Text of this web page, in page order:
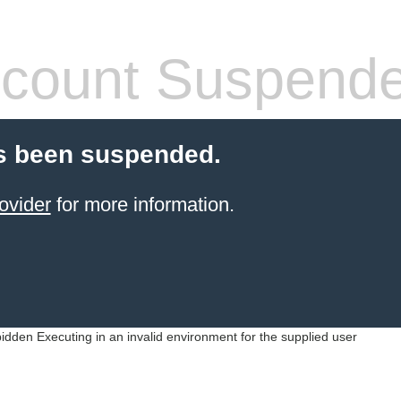
been suspended.
for more information.
Executing in an invalid environment for the supplied user